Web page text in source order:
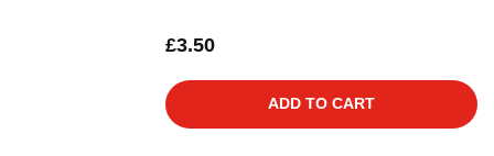
£3.50
ADD TO CART